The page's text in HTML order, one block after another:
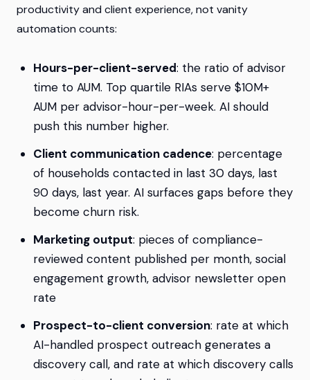
productivity and client experience, not vanity
automation counts:
Hours-per-client-served: the ratio of advisor
time to AUM. Top quartile RIAs serve $10M+
AUM per advisor-hour-per-week. AI should
push this number higher.
Client communication cadence: percentage
of households contacted in last 30 days, last
90 days, last year. AI surfaces gaps before they
become churn risk.
Marketing output: pieces of compliance-
reviewed content published per month, social
engagement growth, advisor newsletter open
rate
Prospect-to-client conversion: rate at which
AI-handled prospect outreach generates a
discovery call, and rate at which discovery calls